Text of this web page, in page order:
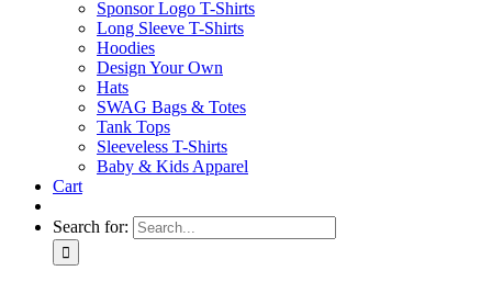
Sponsor Logo T-Shirts
Long Sleeve T-Shirts
Hoodies
Design Your Own
Hats
SWAG Bags & Totes
Tank Tops
Sleeveless T-Shirts
Baby & Kids Apparel
Cart
Search for: